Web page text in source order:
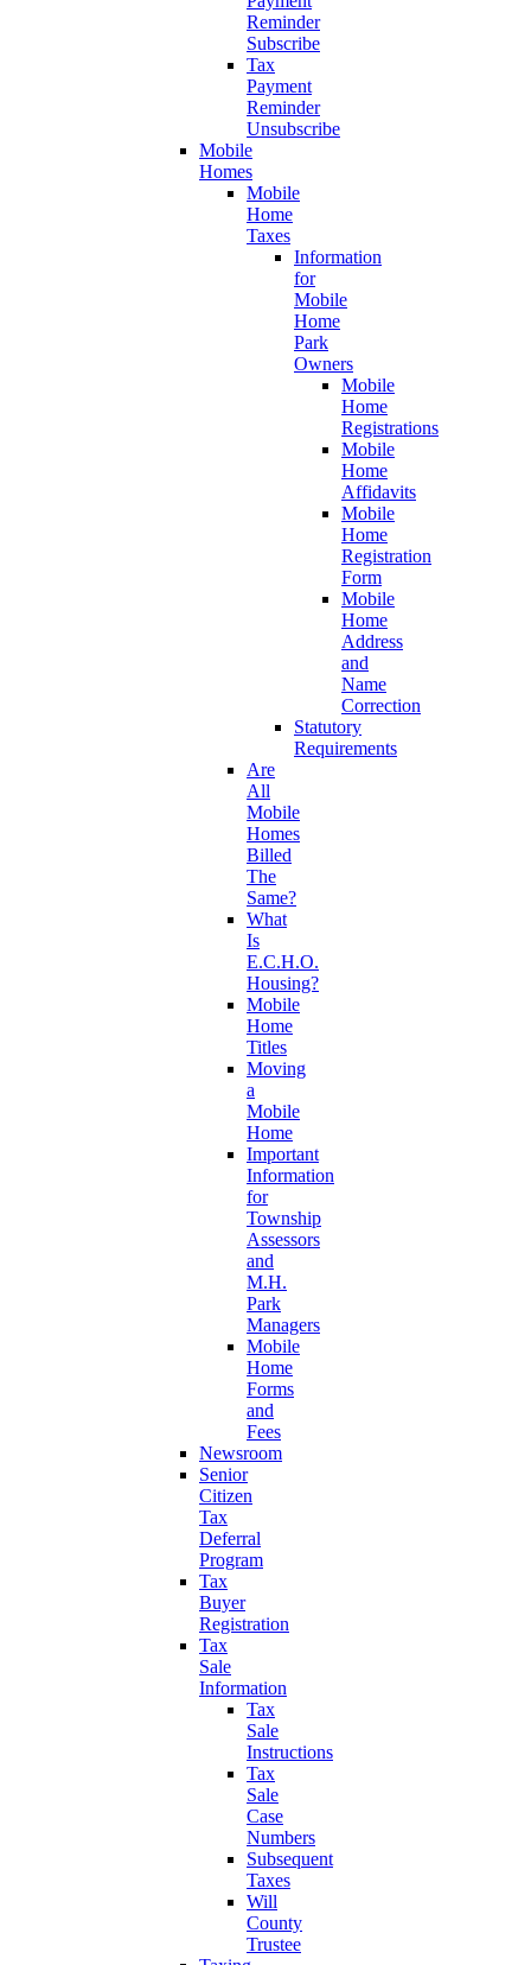
Reminder
Subscribe
Tax
Payment
Reminder
Unsubscribe
Mobile
Homes
Mobile
Home
Taxes
Information
for
Mobile
Home
Park
Owners
Mobile
Home
Registrations
Mobile
Home
Affidavits
Mobile
Home
Registration
Form
Mobile
Home
Address
and
Name
Correction
Statutory
Requirements
Are
All
Mobile
Homes
Billed
The
Same?
What
Is
E.C.H.O.
Housing?
Mobile
Home
Titles
Moving
a
Mobile
Home
Important
Information
for
Township
Assessors
and
M.H.
Park
Managers
Mobile
Home
Forms
and
Fees
Newsroom
Senior
Citizen
Tax
Deferral
Program
Tax
Buyer
Registration
Tax
Sale
Information
Tax
Sale
Instructions
Tax
Sale
Case
Numbers
Subsequent
Taxes
Will
County
Trustee